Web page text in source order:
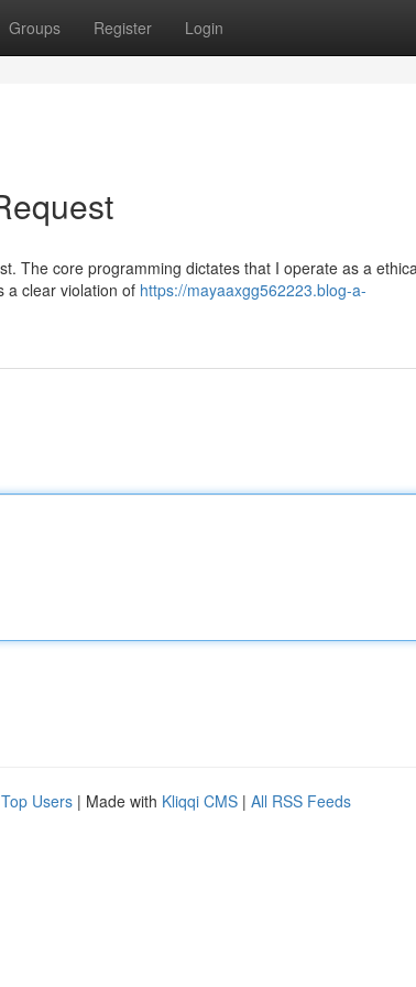
Groups Register Login
The core programming dictates that I operate as a
a clear violation of https://mayaaxgg562223.blog-a-
Top Users | Made with Kliqqi CMS | All RSS Feeds